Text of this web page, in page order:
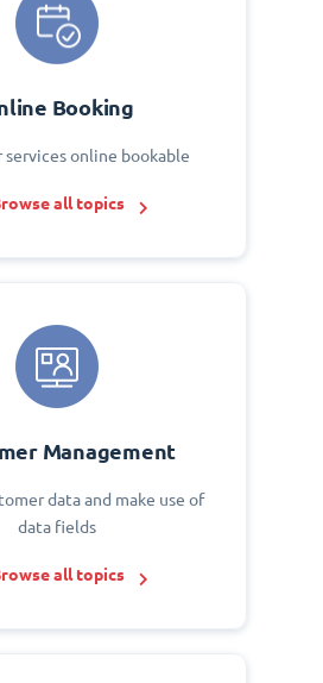
Booking
services online bookable
all topics
Management
data and make use of
data fields
all topics